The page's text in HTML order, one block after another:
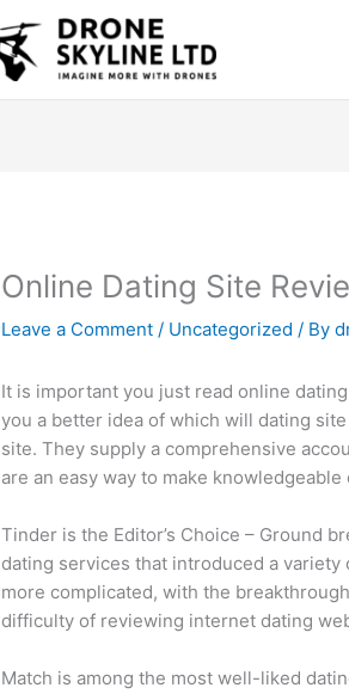
Online Dating Site
Leave a Comment / Uncategorized / By
It is important you just read online
you a better idea of which will dating
site. They supply a comprehensive
are an easy way to make
Tinder is the Editor’s Choice – Ground
dating services that introduced a
more complicated, with the
difficulty of reviewing internet dating
Match is among the most well-liked